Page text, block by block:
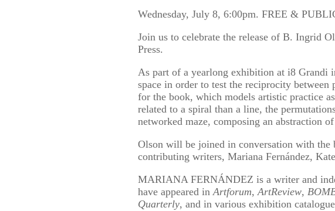
Wednesday, July 8, 6:00pm. FREE &
Join us to celebrate the release of B. Ingrid
Press.
As part of a yearlong exhibition at i8 Grandi
space in order to test the reciprocity
for the book, which models artistic practice
related to a spiral than a line, the
networked maze, composing an abstraction
Olson will be joined in conversation with the
contributing writers, Mariana Fernández,
MARIANA FERNÁNDEZ is a writer and
have appeared inArtforum,ArtReview,
Quarterly, and in various exhibition